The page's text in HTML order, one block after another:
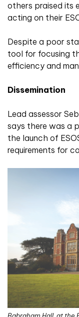
others praised its
acting on their
Despite a poor
tool for focusing
efficiency and
Dissemination
Lead assessor
says there was a
the launch of
requirements for